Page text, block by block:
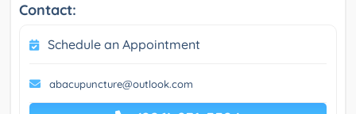
Contact:
Schedule an Appointment
abacupuncture@outlook.com